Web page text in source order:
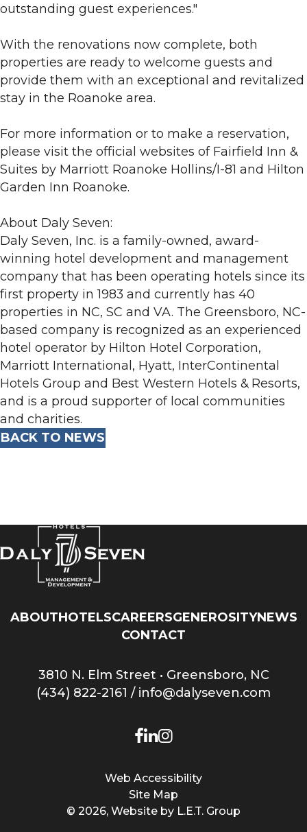
outstanding guest experiences."
With the renovations now complete, both
properties are ready to welcome guests and
provide them with an exceptional and revitalized
stay in the Roanoke area.
For more information or to make a reservation,
please visit the official websites of Fairfield Inn &
Suites by Marriott Roanoke Hollins/I-81 and Hilton
Garden Inn Roanoke.
About Daly Seven:
Daly Seven, Inc. is a family-owned, award-
winning hotel development and management
company that has been operating hotels since its
first property in 1983 and currently has 40
properties in NC, SC and VA. The Greensboro, NC-
based company is recognized as an experienced
hotel operator by Hilton Hotel Corporation,
Marriott International, Hyatt, InterContinental
Hotels Group and Best Western Hotels & Resorts,
and is a proud supporter of local communities
and charities.
BACK TO NEWS
ABOUTHOTELSCAREERSGENEROSITYNEWS
CONTACT
3810 N. Elm Street • Greensboro, NC
(434) 822-2161 / info@dalyseven.com
Facebook
LinkedIn
Instagram
Web Accessibility
Site Map
© 2026, Website by L.E.T. Group